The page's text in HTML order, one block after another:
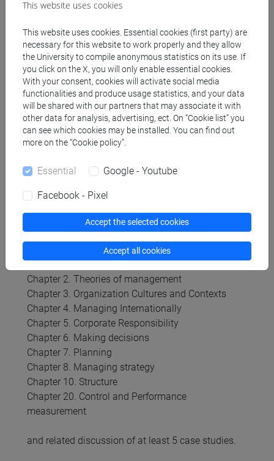
develop skill", 8th Edition, year 2020
Assessment methods
Lectures and the textbook are the primary sources
of preparation for the exam. The grade in the
"Principles of Management" exam will average with
overall grade for the entire 12-credit course. At no
time will partial exams be offered on Module 1
consisting of multiple choice questions referring to
the content of the following 10 chapters:
Chapter 1. Managing in Organizations
Chapter 2. Theories of management
Chapter 3. Organization Cultures and Contexts
Chapter 4. Managing Internationally
Chapter 5. Corporate Responsibility
Chapter 6. Making decisions
Chapter 7. Planning
Chapter 8. Managing strategy
Chapter 10. Structure
Chapter 20. Control and Performance
measurement
and related discussion of at least 5 case studies.
This website uses cookies
This website uses cookies. Essential cookies (first party) are
necessary for this website to work properly and they allow
the University to compile anonymous statistics on its use. If
you click on the X, you will only enable essential cookies.
With your consent, cookies will activate social media
functionalities and produce usage statistics, and your data
will be shared with our partners that may associate it with
other data for analysis, advertising, ect. On “Cookie list” you
can see which cookies may be installed. You can find out
more on the “Cookie policy”.
Essential Google - Youtube
Facebook - Pixel
Accept the selected cookies
Accept all cookies